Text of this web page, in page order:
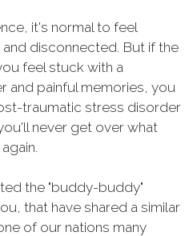
it's normal to feel
disconnected. But if the
feel stuck with a
and painful memories, you
traumatic stress disorder
never get over what
the "buddy-buddy"
that have shared a similar
of our nations many